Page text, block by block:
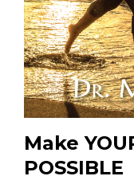
Make
POSSIBLE